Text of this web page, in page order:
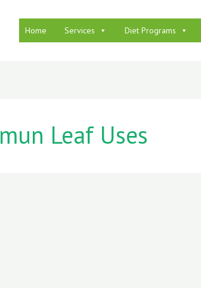
Home Services Diet Programs
Leaf Uses